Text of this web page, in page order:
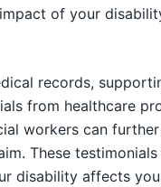
of your
records,
from healthcare
workers can
These testimonials
disability affects